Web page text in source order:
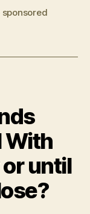
With
until